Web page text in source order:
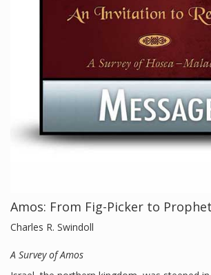
Amos: From Fig-Picker to
Charles R. Swindoll
A Survey of Amos